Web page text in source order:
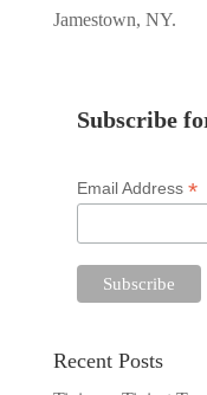
Jamestown, NY.
Subscribe
Email Address *
Recent Posts